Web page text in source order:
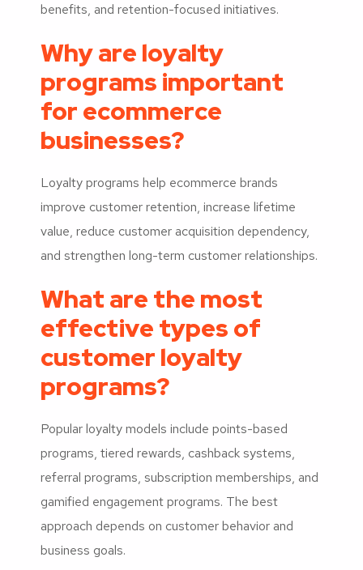
benefits, and retention-focused initiatives.
Why are loyalty
programs important
for ecommerce
businesses?
Loyalty programs help ecommerce brands
improve customer retention, increase lifetime
value, reduce customer acquisition dependency,
and strengthen long-term customer relationships.
What are the most
effective types of
customer loyalty
programs?
Popular loyalty models include points-based
programs, tiered rewards, cashback systems,
referral programs, subscription memberships, and
gamified engagement programs. The best
approach depends on customer behavior and
business goals.